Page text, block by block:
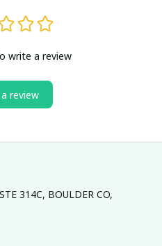
write a review
review
314C, BOULDER CO,